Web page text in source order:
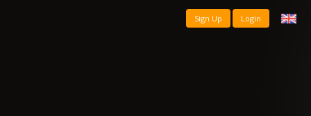
Sign Up Login